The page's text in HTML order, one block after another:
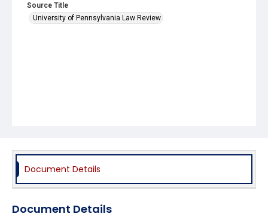
Source Title
University of Pennsylvania Law Review
Document Details
Document Details